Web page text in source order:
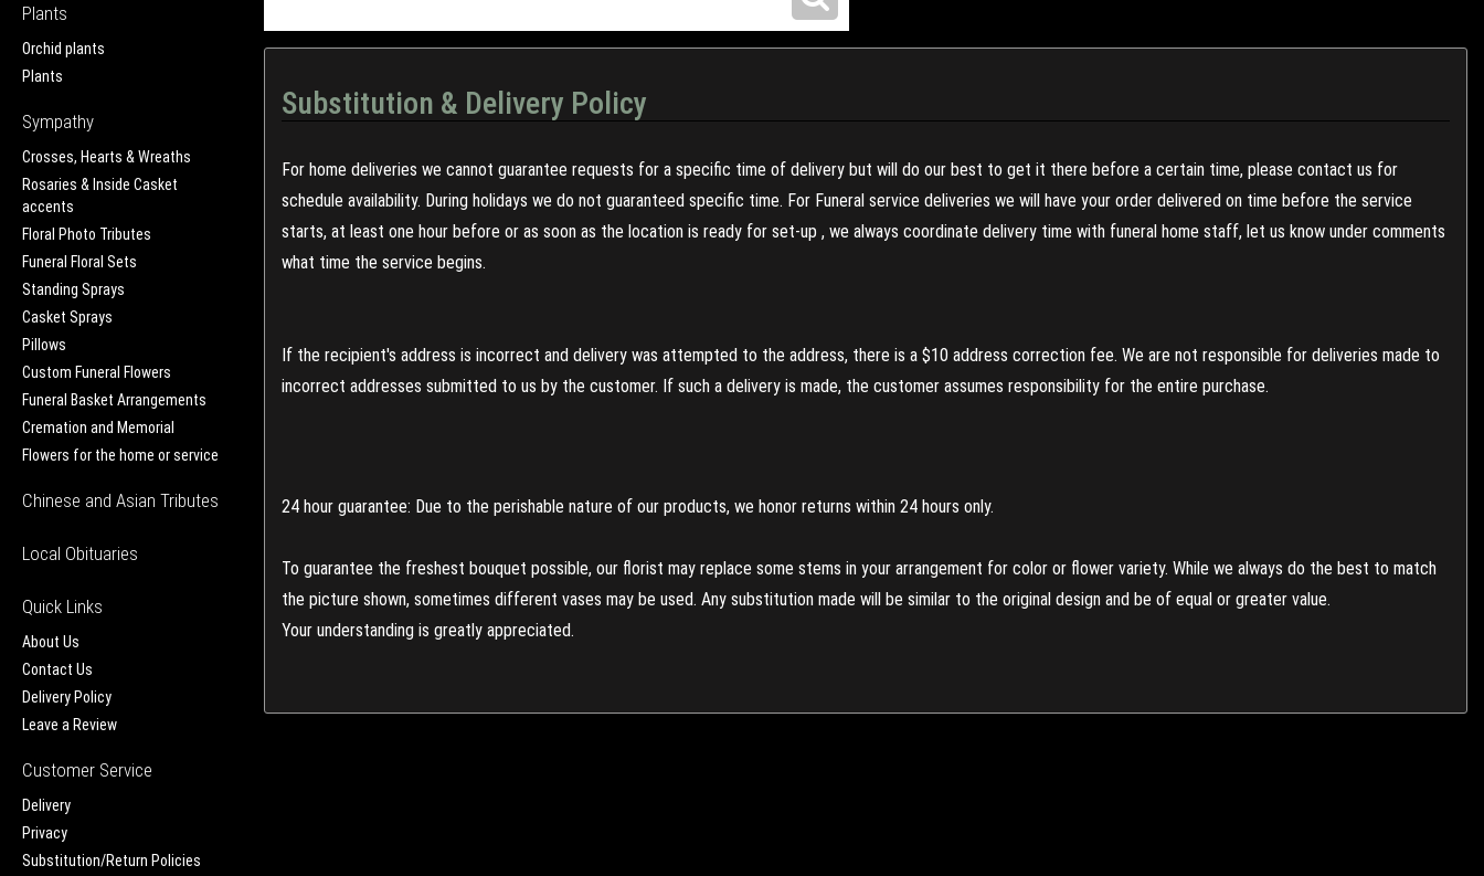
Plants
Orchid plants
Plants
Sympathy
Crosses, Hearts & Wreaths
Rosaries & Inside Casket
accents
Floral Photo Tributes
Funeral Floral Sets
Standing Sprays
Casket Sprays
Pillows
Custom Funeral Flowers
Funeral Basket Arrangements
Cremation and Memorial
Flowers for the home or service
Chinese and Asian Tributes
Local Obituaries
Quick Links
About Us
Contact Us
Delivery Policy
Leave a Review
Customer Service
Delivery
Privacy
Substitution/Return Policies
Substitution & Delivery Policy
For home deliveries we cannot guarantee requests for a specific time of delivery but will do our best to get it there before a certain time, please contact us for
schedule availability. During holidays we do not guaranteed specific time. For Funeral service deliveries we will have your order delivered on time before the service
starts, at least one hour before or as soon as the location is ready for set-up , we always coordinate delivery time with funeral home staff, let us know under comments
what time the service begins.
If the recipient's address is incorrect and delivery was attempted to the address, there is a $10 address correction fee. We are not responsible for deliveries made to
incorrect addresses submitted to us by the customer. If such a delivery is made, the customer assumes responsibility for the entire purchase.
24 hour guarantee: Due to the perishable nature of our products, we honor returns within 24 hours only.
To guarantee the freshest bouquet possible, our florist may replace some stems in your arrangement for color or flower variety. While we always do the best to match
the picture shown, sometimes different vases may be used. Any substitution made will be similar to the original design and be of equal or greater value.
Your understanding is greatly appreciated.